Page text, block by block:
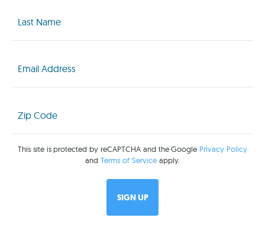
Name
(Required)
(Required)
Code
(Required)
This site is protected by reCAPTCHA and the Google Privacy Policy
andTerms of Service apply.